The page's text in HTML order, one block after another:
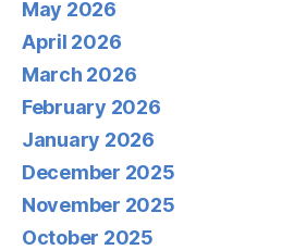
May 2026
April 2026
March 2026
February 2026
January 2026
December 2025
November 2025
October 2025